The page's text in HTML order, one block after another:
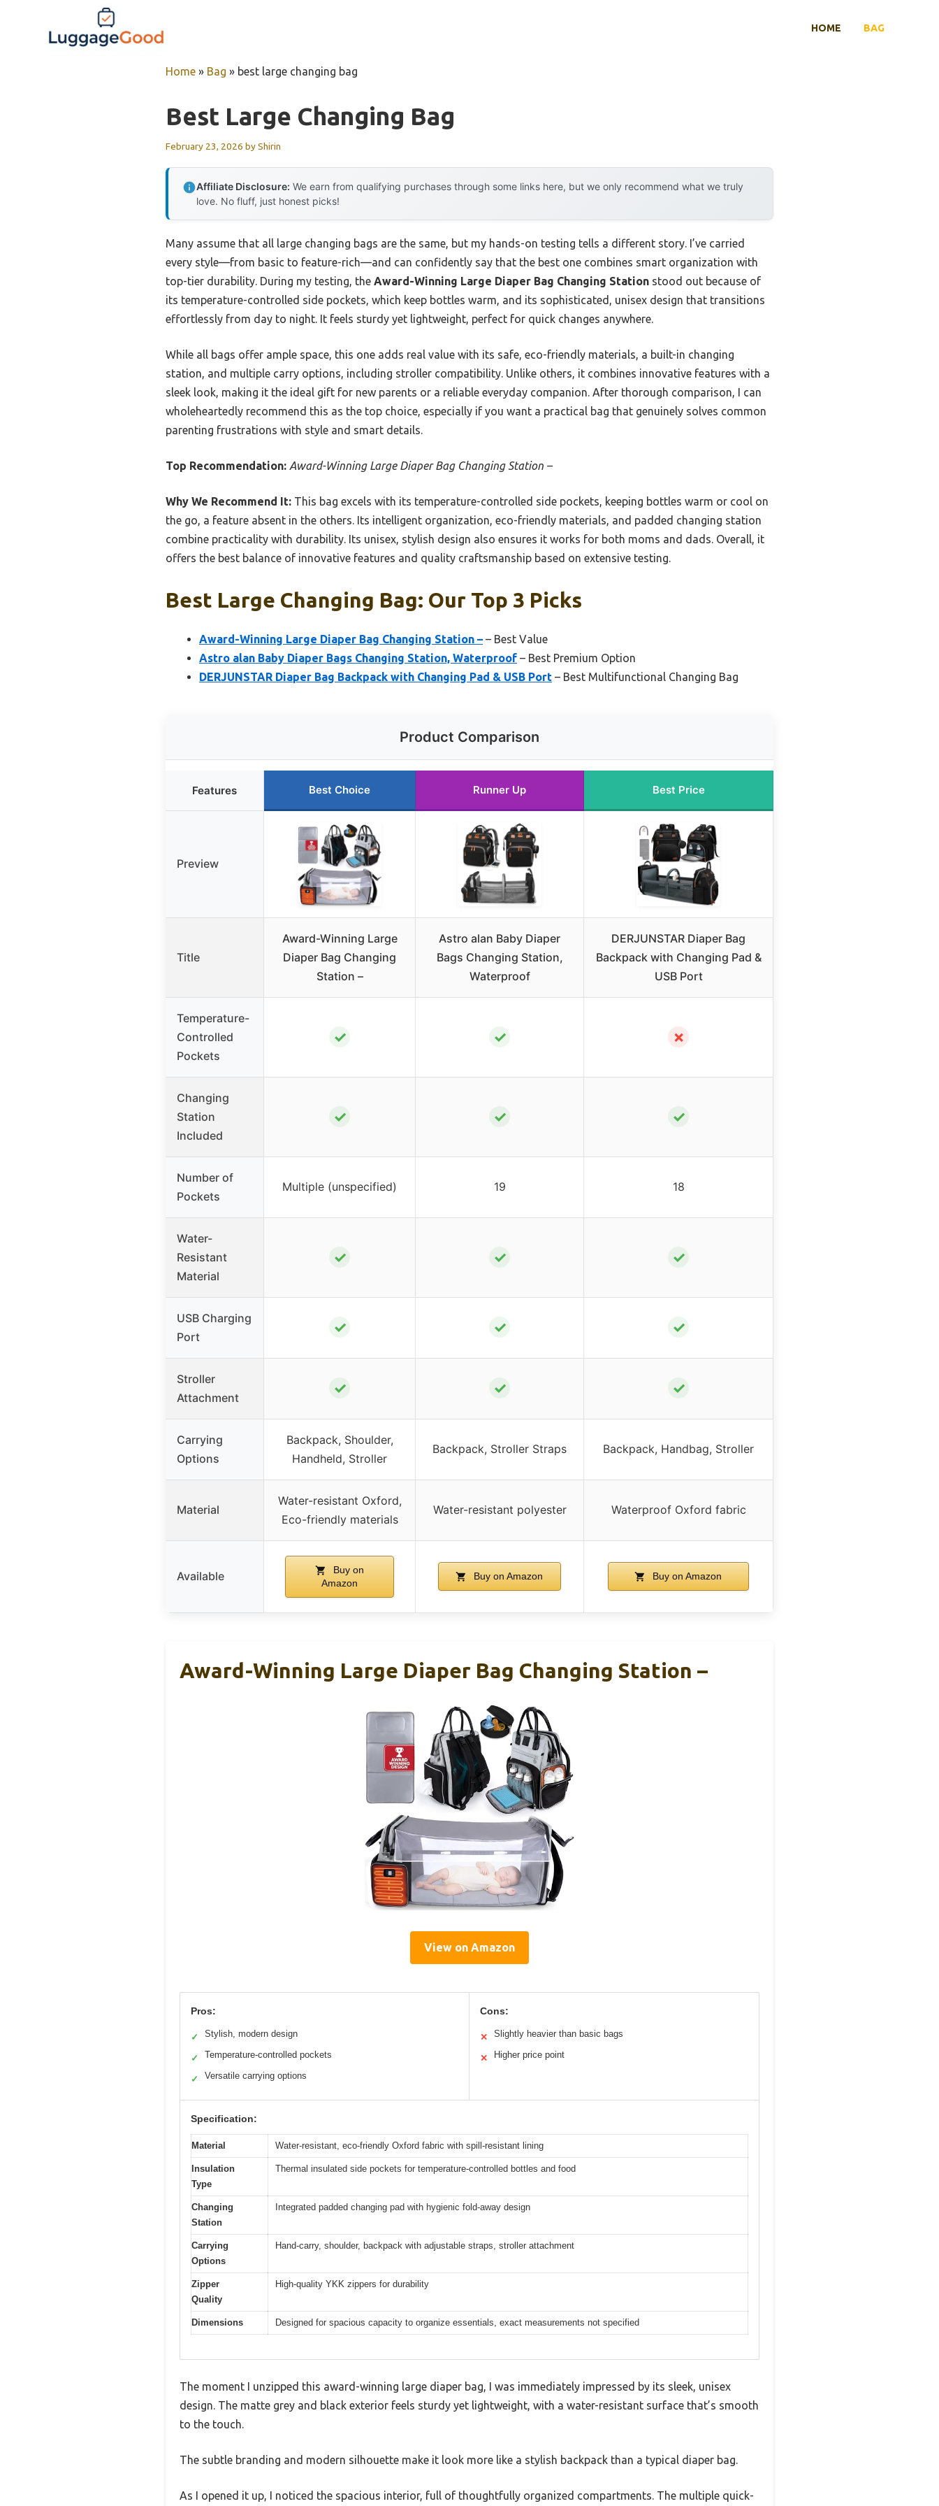
HOME BAG
Home » Bag » best large changing bag
Best Large Changing Bag
February 23, 2026 byShirin
Affiliate Disclosure: We earn from qualifying purchases through some links here, but we only recommend what we truly
love. No fluff, just honest picks!
Many assume that all large changing bags are the same, but my hands-on testing tells a different story. I’ve carried
every style—from basic to feature-rich—and can confidently say that the best one combines smart organization with
top-tier durability. During my testing, the Award-Winning Large Diaper Bag Changing Station stood out because of
its temperature-controlled side pockets, which keep bottles warm, and its sophisticated, unisex design that transitions
effortlessly from day to night. It feels sturdy yet lightweight, perfect for quick changes anywhere.
While all bags offer ample space, this one adds real value with its safe, eco-friendly materials, a built-in changing
station, and multiple carry options, including stroller compatibility. Unlike others, it combines innovative features with a
sleek look, making it the ideal gift for new parents or a reliable everyday companion. After thorough comparison, I can
wholeheartedly recommend this as the top choice, especially if you want a practical bag that genuinely solves common
parenting frustrations with style and smart details.
Top Recommendation: Award-Winning Large Diaper Bag Changing Station –
Why We Recommend It: This bag excels with its temperature-controlled side pockets, keeping bottles warm or cool on
the go, a feature absent in the others. Its intelligent organization, eco-friendly materials, and padded changing station
combine practicality with durability. Its unisex, stylish design also ensures it works for both moms and dads. Overall, it
offers the best balance of innovative features and quality craftsmanship based on extensive testing.
Best Large Changing Bag: Our Top 3 Picks
Award-Winning Large Diaper Bag Changing Station – – Best Value
Astro alan Baby Diaper Bags Changing Station, Waterproof – Best Premium Option
DERJUNSTAR Diaper Bag Backpack with Changing Pad & USB Port – Best Multifunctional Changing Bag
Product Comparison
Features Best Choice Runner Up Best Price
Preview
Title
Award-Winning Large
Diaper Bag Changing
Station –
Astro alan Baby Diaper
Bags Changing Station,
Waterproof
DERJUNSTAR Diaper Bag
Backpack with Changing Pad &
USB Port
Temperature-
Controlled
Pockets
✓ ✓ ✗
Changing
Station
Included
✓ ✓ ✓
Number of
Pockets
Multiple (unspecified) 19 18
Water-
Resistant
Material
✓ ✓ ✓
USB Charging
Port
✓ ✓ ✓
Stroller
Attachment
✓ ✓ ✓
Carrying
Options
Backpack, Shoulder,
Handheld, Stroller
Backpack, Stroller Straps Backpack, Handbag, Stroller
Material
Water-resistant Oxford,
Eco-friendly materials
Water-resistant polyester Waterproof Oxford fabric
Available
Buy on
Amazon
Buy on Amazon Buy on Amazon
Award-Winning Large Diaper Bag Changing Station –
View on Amazon
Pros:
✓ Stylish, modern design
✓ Temperature-controlled pockets
✓ Versatile carrying options
Cons:
✕ Slightly heavier than basic bags
✕ Higher price point
Specification:
Material Water-resistant, eco-friendly Oxford fabric with spill-resistant lining
Insulation
Type
Thermal insulated side pockets for temperature-controlled bottles and food
Changing
Station
Integrated padded changing pad with hygienic fold-away design
Carrying
Options
Hand-carry, shoulder, backpack with adjustable straps, stroller attachment
Zipper
Quality
High-quality YKK zippers for durability
Dimensions Designed for spacious capacity to organize essentials, exact measurements not specified
The moment I unzipped this award-winning large diaper bag, I was immediately impressed by its sleek, unisex
design. The matte grey and black exterior feels sturdy yet lightweight, with a water-resistant surface that’s smooth
to the touch.
The subtle branding and modern silhouette make it look more like a stylish backpack than a typical diaper bag.
As I opened it up, I noticed the spacious interior, full of thoughtfully organized compartments. The multiple quick-